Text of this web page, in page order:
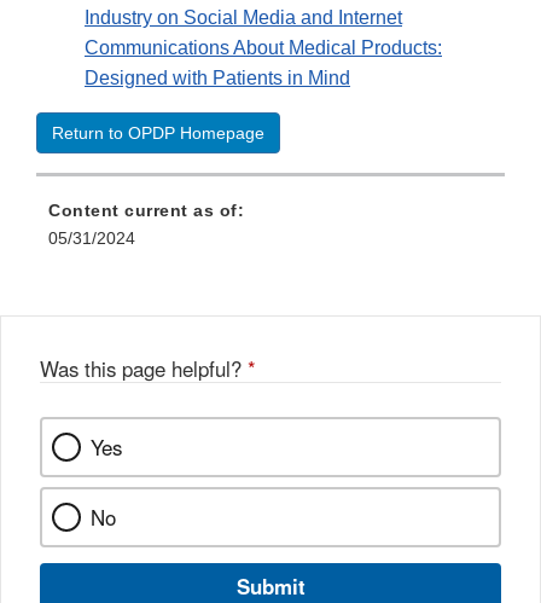
Disclaimer
Industry on Social Media and Internet
Communications About Medical Products:
Designed with Patients in Mind
Return to OPDP Homepage
Content current as of:
05/31/2024
Was this page helpful? *
Yes
No
Submit